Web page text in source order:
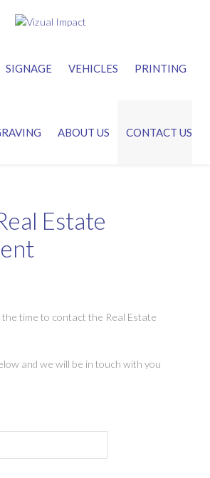
SIGNAGE VEHICLES PRINTING
ABOUT US CONTACT US
Estate
time to contact the Real Estate
and we will be in touch with you